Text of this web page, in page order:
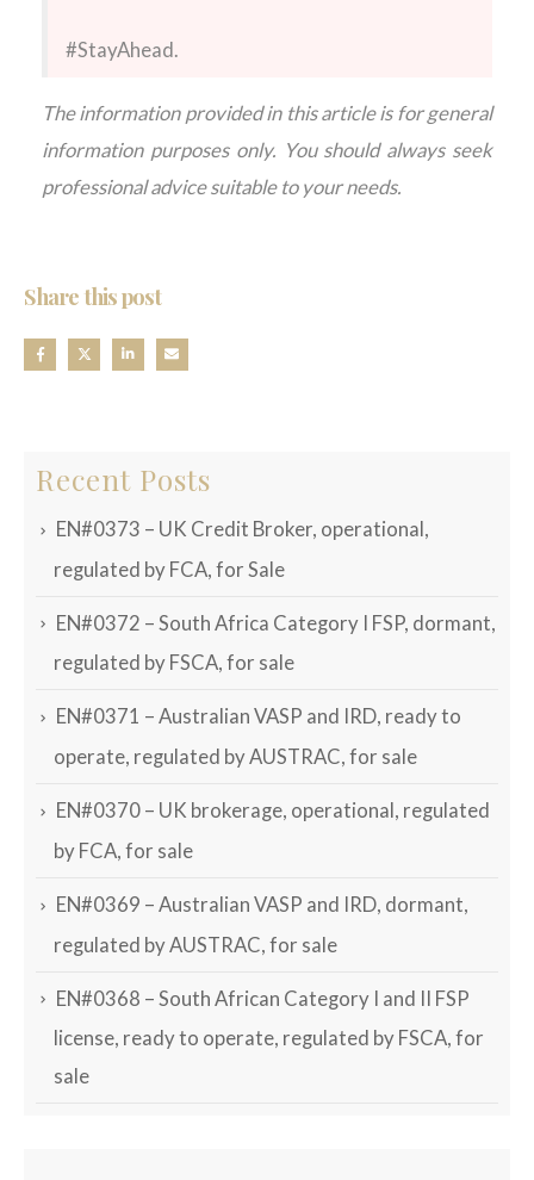
#StayAhead.
The information provided in this article is for general
information purposes only. You should always seek
professional advice suitable to your needs.
Share this post
Recent Posts
EN#0373 – UK Credit Broker, operational,
regulated by FCA, for Sale
EN#0372 – South Africa Category I FSP, dormant,
regulated by FSCA, for sale
EN#0371 – Australian VASP and IRD, ready to
operate, regulated by AUSTRAC, for sale
EN#0370 – UK brokerage, operational, regulated
by FCA, for sale
EN#0369 – Australian VASP and IRD, dormant,
regulated by AUSTRAC, for sale
EN#0368 – South African Category I and II FSP
license, ready to operate, regulated by FSCA, for
sale